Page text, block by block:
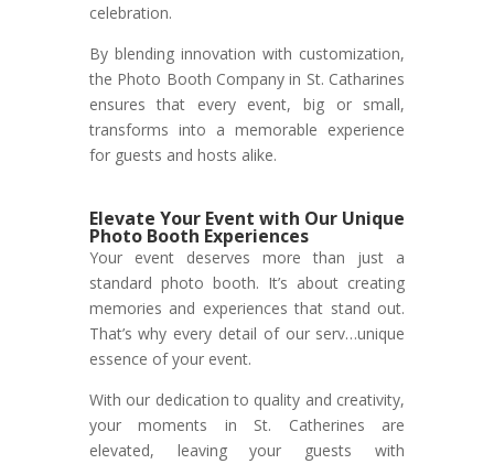
celebration.
By blending innovation with customization,
the Photo Booth Company in St. Catharines
ensures that every event, big or small,
transforms into a memorable experience
for guests and hosts alike.
Elevate Your Event with Our Unique
Photo Booth Experiences
Your event deserves more than just a
standard photo booth. It’s about creating
memories and experiences that stand out.
That’s why every detail of our serv…unique
essence of your event.
With our dedication to quality and creativity,
your moments in St. Catherines are
elevated, leaving your guests with